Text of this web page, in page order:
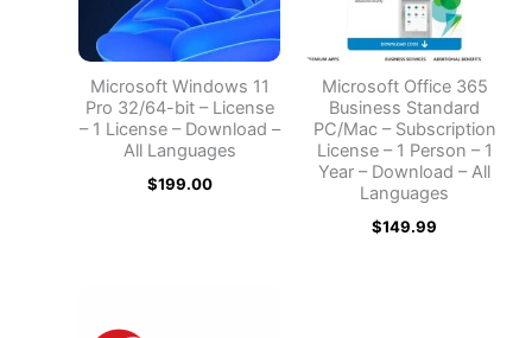
Microsoft Windows 11
Pro 32/64-bit – License
– 1 License – Download –
All Languages
$199.00
Microsoft Office 365
Business Standard
PC/Mac – Subscription
License – 1 Person – 1
Year – Download – All
Languages
$149.99